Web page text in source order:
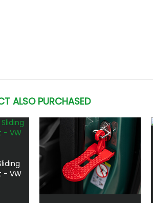
ALSO PURCHASED
- VW